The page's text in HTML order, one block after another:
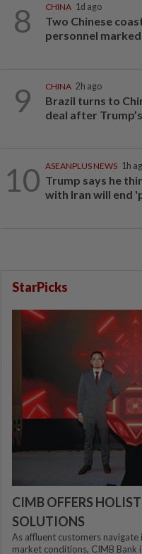
8 CHINA 1d ago
Two Chinese
personnel marked
9 CHINA 2h ago
Brazil turns to
deal after
10 ASEANPLUS NEWS 1h
Trump says he
with Iran will end
StarPicks
CIMB OFFERS
SOLUTIONS
As affluent customers navigate
market conditions, CIMB Bank